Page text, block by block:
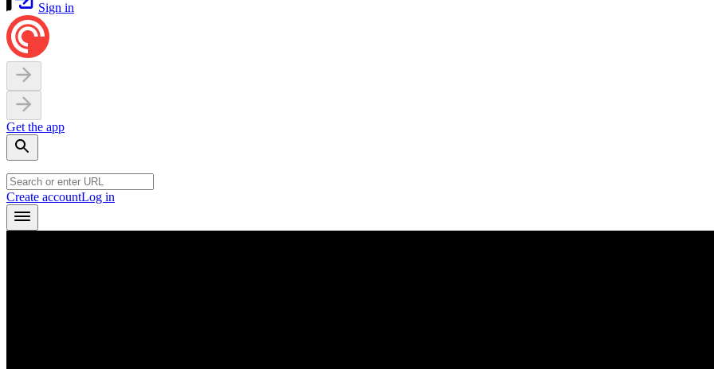
Sign in
Get the app
Create accountLog in